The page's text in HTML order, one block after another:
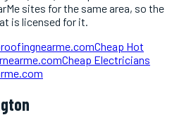
sites for the same area, so the
is licensed for it.
Cheap Hot
Cheap Electricians